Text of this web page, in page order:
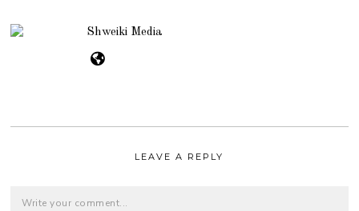
Shweiki Media
LEAVE A REPLY